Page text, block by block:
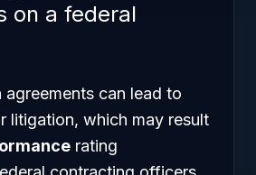
on a federal
agreements can lead to
litigation, which may result
rating